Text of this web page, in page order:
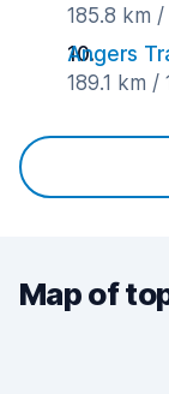
185.8 km /
Angers
189.1 km /
Map of